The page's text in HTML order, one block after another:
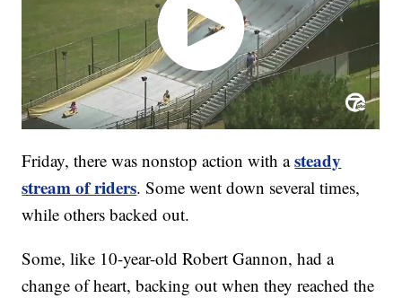
Friday, there was nonstop action with asteady
stream of riders. Some went down several times,
while others backed out.
Some, like 10-year-old Robert Gannon, had a
change of heart, backing out when they reached the